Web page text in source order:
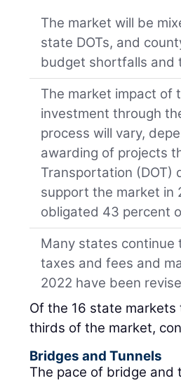
The market will be
state DOTs, and
budget shortfalls and
The market impact of
investment through
process will vary,
awarding of projects
Transportation (DOT)
support the market in
obligated 43 percent
Many states continue
taxes and fees and
2022 have been
Of the 16 state
thirds of the market,
Bridges and Tunnels
The pace of bridge and